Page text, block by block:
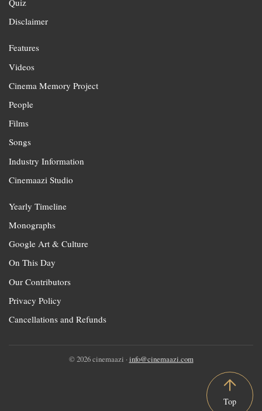
Quiz
Disclaimer
Features
Videos
Cinema Memory Project
People
Films
Songs
Industry Information
Cinemaazi Studio
Yearly Timeline
Monographs
Google Art & Culture
On This Day
Our Contributors
Privacy Policy
Cancellations and Refunds
© 2026 cinemaazi · info@cinemaazi.com
Top